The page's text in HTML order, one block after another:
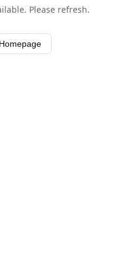
Please refresh.